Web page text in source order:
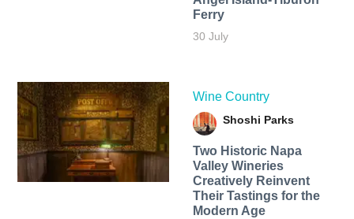
Ferry
30 July
Wine Country
Shoshi Parks
Two Historic Napa
Valley Wineries
Creatively Reinvent
Their Tastings for the
Modern Age